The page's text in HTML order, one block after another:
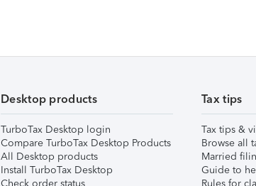
Desktop products
TurboTax Desktop login
Compare TurboTax Desktop Products
All Desktop products
Install TurboTax Desktop
Tax tips
Tax tips &
Browse all
Married
Guide to